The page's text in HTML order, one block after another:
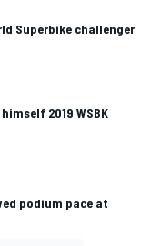
Superbike challenger
2019 WSBK
podium pace at